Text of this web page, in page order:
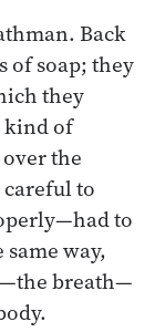
Back
of soap; they
they
kind of
the
to
to
way,
breath—